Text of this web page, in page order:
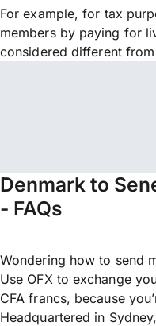
For example, for tax
members by paying for
considered different
Denmark to
- FAQs
Wondering how to send
Use OFX to exchange
CFA francs, because
Headquartered in